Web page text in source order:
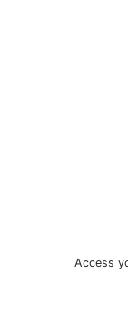
Access